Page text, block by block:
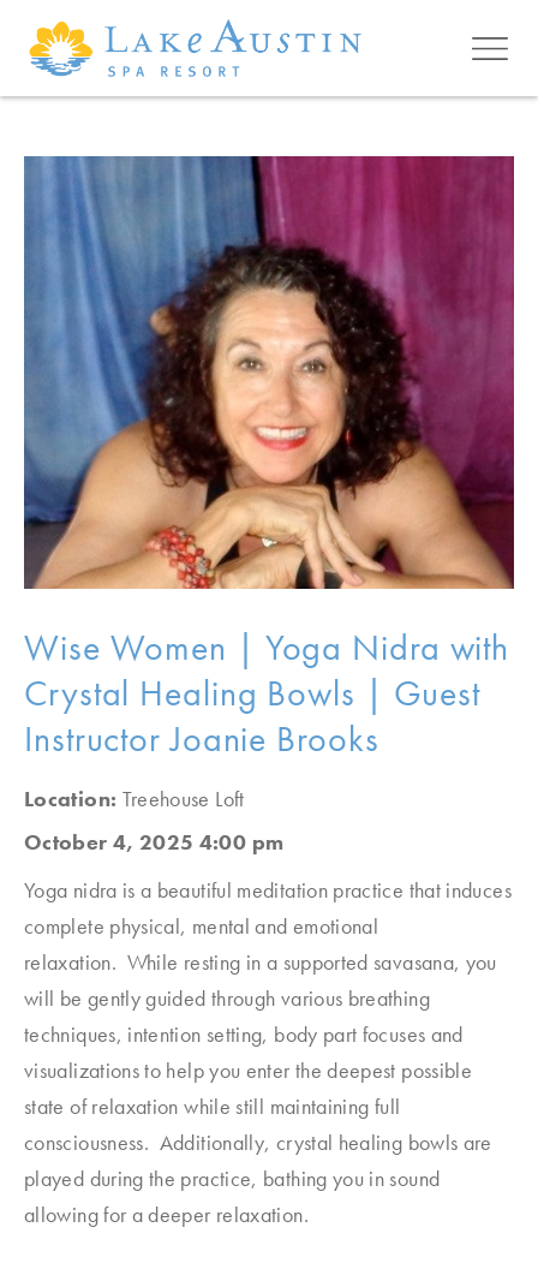
Skip to main content
Wise Women | Yoga Nidra with
Crystal Healing Bowls | Guest
Instructor Joanie Brooks
Location: Treehouse Loft
October 4, 2025 4:00 pm
Yoga nidra is a beautiful meditation practice that induces
complete physical, mental and emotional
relaxation. While resting in a supported savasana, you
will be gently guided through various breathing
techniques, intention setting, body part focuses and
visualizations to help you enter the deepest possible
state of relaxation while still maintaining full
consciousness. Additionally, crystal healing bowls are
played during the practice, bathing you in sound
allowing for a deeper relaxation.